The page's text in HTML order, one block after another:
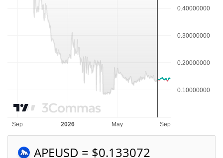
APEUSD = $0.133072